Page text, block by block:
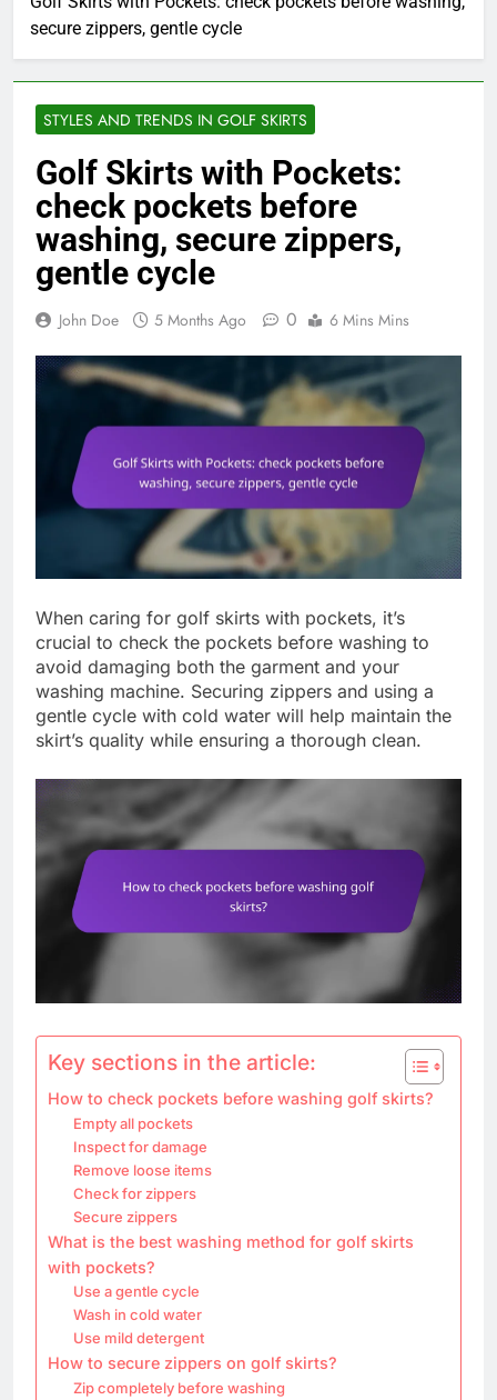
secure zippers, gentle cycle
STYLES AND TRENDS IN GOLF SKIRTS
Golf Skirts with Pockets:
check pockets before
washing, secure zippers,
gentle cycle
John Doe 5 Months Ago 0 6 Mins Mins
When caring for golf skirts with pockets, it’s
crucial to check the pockets before washing to
avoid damaging both the garment and your
washing machine. Securing zippers and using a
gentle cycle with cold water will help maintain the
skirt’s quality while ensuring a thorough clean.
Key sections in the article:
How to check pockets before washing golf skirts?
Empty all pockets
Inspect for damage
Remove loose items
Check for zippers
Secure zippers
What is the best washing method for golf skirts
with pockets?
Use a gentle cycle
Wash in cold water
Use mild detergent
How to secure zippers on golf skirts?
Zip completely before washing